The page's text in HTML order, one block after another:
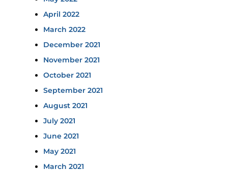
April 2022
March 2022
December 2021
November 2021
October 2021
September 2021
August 2021
July 2021
June 2021
May 2021
March 2021